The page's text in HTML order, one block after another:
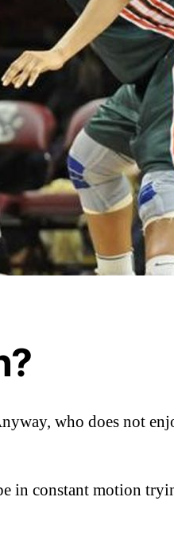
who does not
in constant motion